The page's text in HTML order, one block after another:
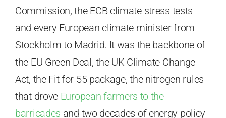
Commission, the ECB climate stress tests
and every European climate minister from
Stockholm to Madrid. It was the backbone of
the EU Green Deal, the UK Climate Change
Act, the Fit for 55 package, the nitrogen rules
that drove European farmers to the
barricades and two decades of energy policy